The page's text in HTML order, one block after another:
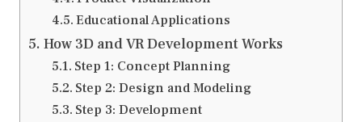
Educational Applications
How 3D and VR Development Works
Step 1: Concept Planning
Step 2: Design and Modeling
Step 3: Development